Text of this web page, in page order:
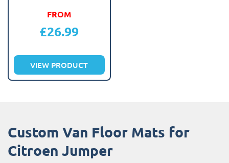
FROM
£26.99
VIEW PRODUCT
Custom Van Floor Mats for
Citroen Jumper